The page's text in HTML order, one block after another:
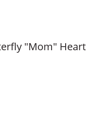
"Mom" Heart